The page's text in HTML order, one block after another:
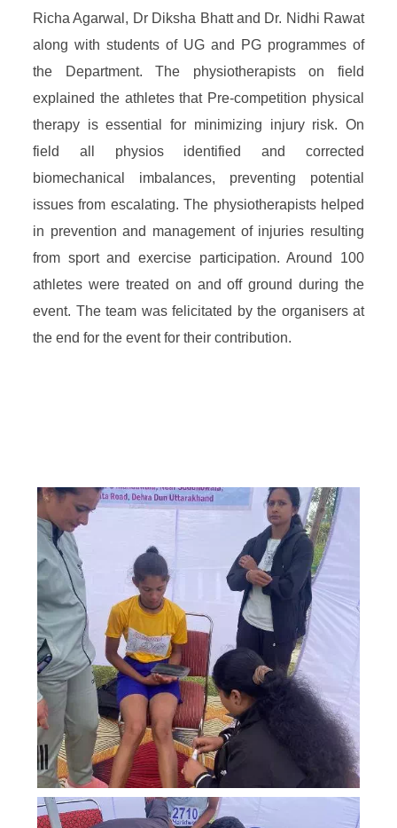
Richa Agarwal, Dr Diksha Bhatt and Dr. Nidhi Rawat
along with students of UG and PG programmes of
the Department. The physiotherapists on field
explained the athletes that Pre-competition physical
therapy is essential for minimizing injury risk. On
field all physios identified and corrected
biomechanical imbalances, preventing potential
issues from escalating. The physiotherapists helped
in prevention and management of injuries resulting
from sport and exercise participation. Around 100
athletes were treated on and off ground during the
event. The team was felicitated by the organisers at
the end for the event for their contribution.